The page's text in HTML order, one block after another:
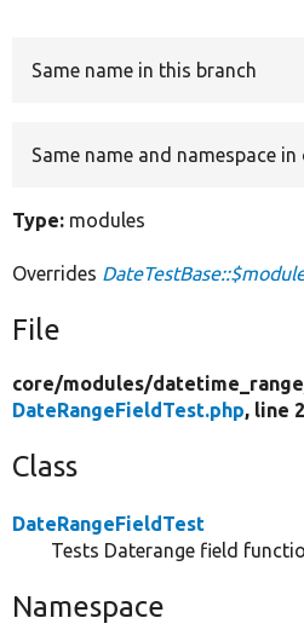
Same name in this branch
Same name and namespace
Type: modules
Overrides
File
core/modules/
DateRangeFieldTest.php, line
Class
DateRangeFieldTest
Tests Daterange field
Namespace